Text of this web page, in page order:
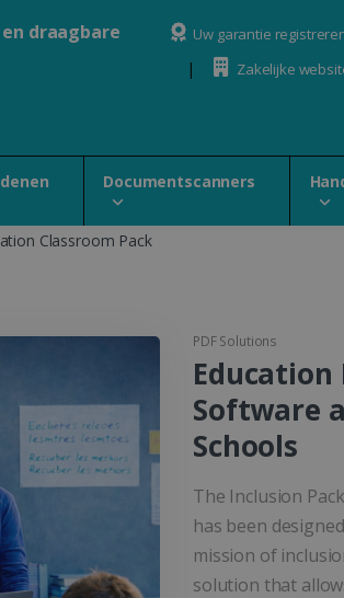
draagbare
Uw garantie
Zakelijke
Documentscanners
Classroom Pack
PDF Solutions
Education
Software
Schools
The Inclusion
has been
mission of
solution that